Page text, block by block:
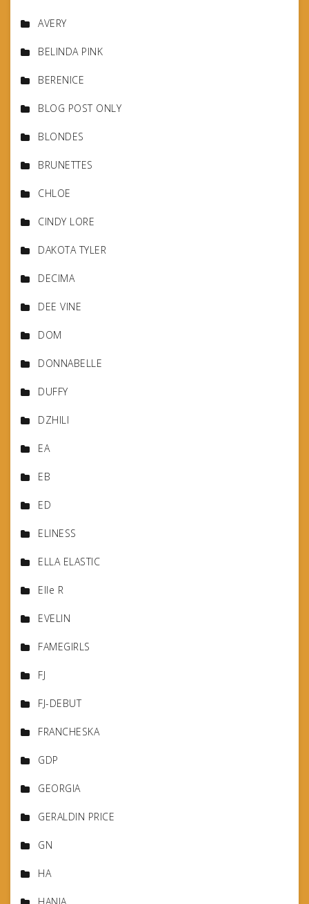
AVERY
BELINDA PINK
BERENICE
BLOG POST ONLY
BLONDES
BRUNETTES
CHLOE
CINDY LORE
DAKOTA TYLER
DECIMA
DEE VINE
DOM
DONNABELLE
DUFFY
DZHILI
EA
EB
ED
ELINESS
ELLA ELASTIC
Elle R
EVELIN
FAMEGIRLS
FJ
FJ-DEBUT
FRANCHESKA
GDP
GEORGIA
GERALDIN PRICE
GN
HA